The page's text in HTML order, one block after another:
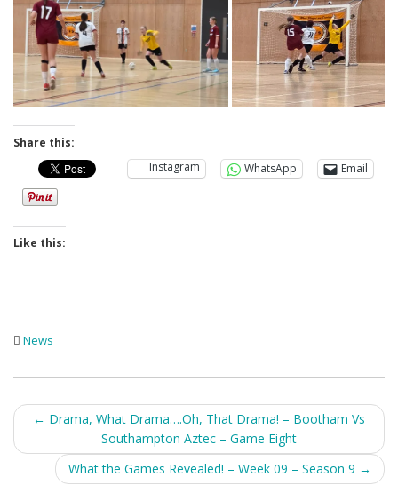
Share this:
Instagram
WhatsApp Email
Like this:
News
Post
navigation
← Drama, What Drama….Oh, That Drama! – Bootham Vs
Southampton Aztec – Game Eight
What the Games Revealed! – Week 09 – Season 9 →